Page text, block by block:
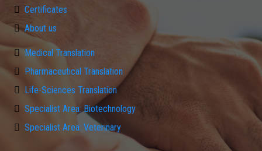
Certificates
About us
Medical Translation
Pharmaceutical Translation
Life-Sciences Translation
Specialist Area: Biotechnology
Specialist Area: Veterinary